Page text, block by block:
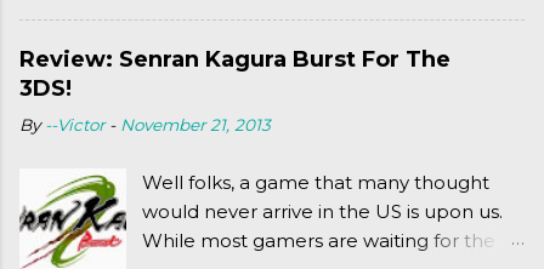
WITH MICHAEL BAY'S TURTLES
PROJECT . To put it simply, it's Teen Titans
meets Teenage Mutant Ninja Turtles
complexly...well...you'll have to hit the
Review: Senran Kagura Burst For The
3DS!
By--Victor - November 21, 2013
Well folks, a game that many thought
would never arrive in the US is upon us.
While most gamers are waiting for the